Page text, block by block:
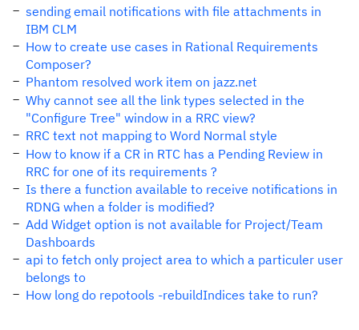
sending email notifications with file attachments in
IBM CLM
How to create use cases in Rational Requirements
Composer?
Phantom resolved work item on jazz.net
Why cannot see all the link types selected in the
"Configure Tree" window in a RRC view?
RRC text not mapping to Word Normal style
How to know if a CR in RTC has a Pending Review in
RRC for one of its requirements ?
Is there a function available to receive notifications in
RDNG when a folder is modified?
Add Widget option is not available for Project/Team
Dashboards
api to fetch only project area to which a particuler user
belongs to
How long do repotools -rebuildIndices take to run?